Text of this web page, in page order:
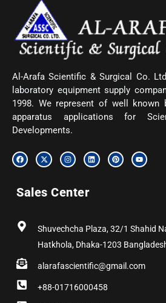
Al-Arafa Scientific & Surgical Co.
laboratory equipment supply
1998. We represent of well known
apparatus applications for
Developments.
F
a
c
o
o
X
-
t
t
t
I
n
s
g
r
L
i
n
P
i
n
Y
o
u
Sales Center
Shuvechcha Plaza, 32/1 Shahid
Hatkhola, Dhaka-1203
alarafascientific@gmail.com
+88-01716000458